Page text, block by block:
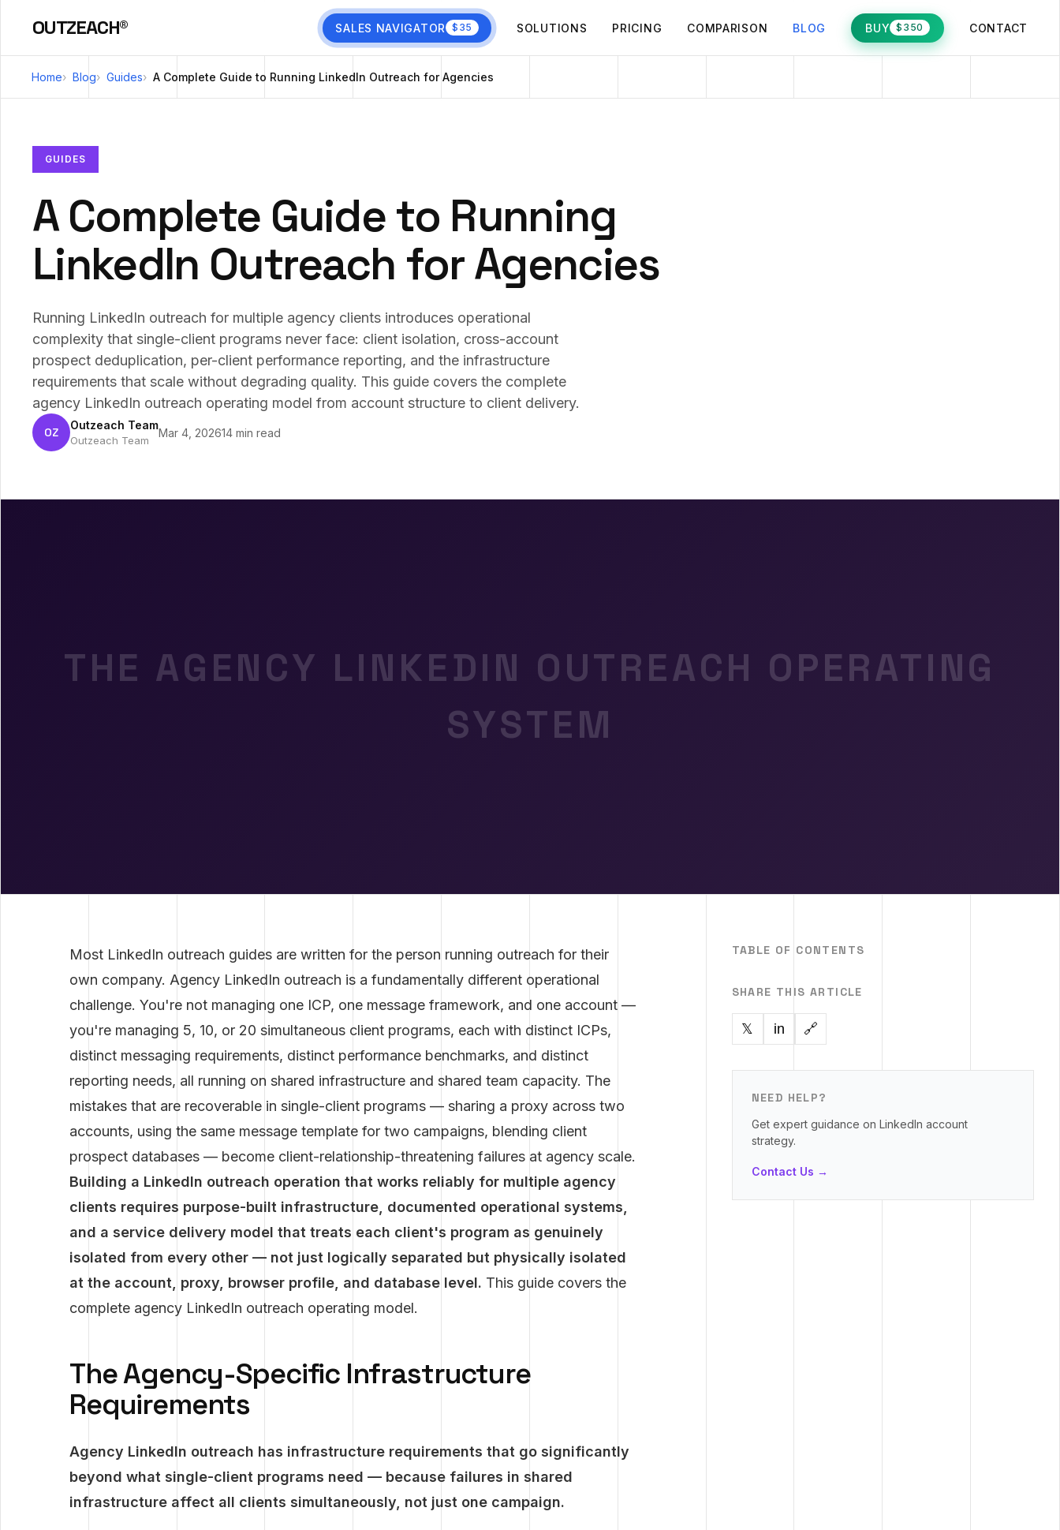
OUTZEACH® SALES NAVIGATOR $35 SOLUTIONS PRICING COMPARISON BLOG BUY $350 CONTACT
Home Blog Guides A Complete Guide to Running LinkedIn Outreach for Agencies
GUIDES
A Complete Guide to Running
LinkedIn Outreach for Agencies
Running LinkedIn outreach for multiple agency clients introduces operational
complexity that single-client programs never face: client isolation, cross-account
prospect deduplication, per-client performance reporting, and the infrastructure
requirements that scale without degrading quality. This guide covers the complete
agency LinkedIn outreach operating model from account structure to client delivery.
OZ Outzeach Team
Outzeach Team
Mar 4, 202614 min read
THE AGENCY LINKEDIN OUTREACH OPERATING
SYSTEM
Most LinkedIn outreach guides are written for the person running outreach for their
own company. Agency LinkedIn outreach is a fundamentally different operational
challenge. You're not managing one ICP, one message framework, and one account —
you're managing 5, 10, or 20 simultaneous client programs, each with distinct ICPs,
distinct messaging requirements, distinct performance benchmarks, and distinct
reporting needs, all running on shared infrastructure and shared team capacity. The
mistakes that are recoverable in single-client programs — sharing a proxy across two
accounts, using the same message template for two campaigns, blending client
prospect databases — become client-relationship-threatening failures at agency scale.
Building a LinkedIn outreach operation that works reliably for multiple agency
clients requires purpose-built infrastructure, documented operational systems,
and a service delivery model that treats each client's program as genuinely
isolated from every other — not just logically separated but physically isolated
at the account, proxy, browser profile, and database level. This guide covers the
complete agency LinkedIn outreach operating model.
The Agency-Specific Infrastructure
Requirements
Agency LinkedIn outreach has infrastructure requirements that go significantly
beyond what single-client programs need — because failures in shared
infrastructure affect all clients simultaneously, not just one campaign.
TABLE OF CONTENTS
SHARE THIS ARTICLE
𝕏 in 🔗
NEED HELP?
Get expert guidance on LinkedIn account
strategy.
Contact Us →